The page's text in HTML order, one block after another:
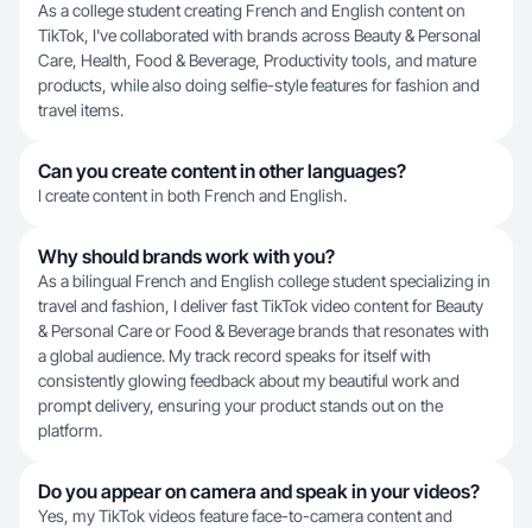
As a college student creating French and English content on
TikTok, I've collaborated with brands across Beauty & Personal
Care, Health, Food & Beverage, Productivity tools, and mature
products, while also doing selfie-style features for fashion and
travel items.
Can you create content in other languages?
I create content in both French and English.
Why should brands work with you?
As a bilingual French and English college student specializing in
travel and fashion, I deliver fast TikTok video content for Beauty
& Personal Care or Food & Beverage brands that resonates with
a global audience. My track record speaks for itself with
consistently glowing feedback about my beautiful work and
prompt delivery, ensuring your product stands out on the
platform.
Do you appear on camera and speak in your videos?
Yes, my TikTok videos feature face-to-camera content and